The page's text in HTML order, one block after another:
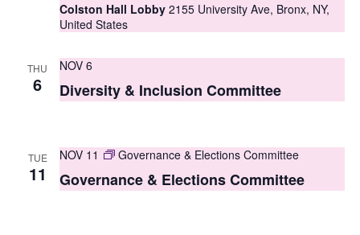
s
e
a
c
h
i
e
N
v
Colston Hall Lobby 2155 University Ave, Bronx, NY,
United States
THU
6
NOV 6
Diversity & Inclusion Committee
TUE
11
NOV 11 Governance & Elections Committee
Governance & Elections Committee